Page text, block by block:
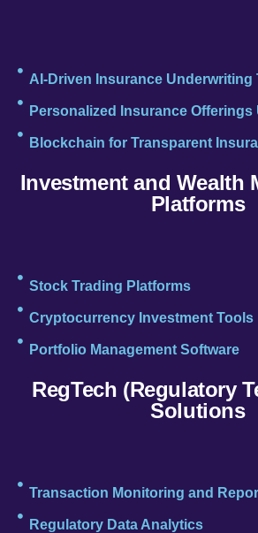
AI-Driven Insurance Underwriting
Personalized Insurance Offerings
Blockchain for Transparent
Investment and Wealth
Platforms
Stock Trading Platforms
Cryptocurrency Investment Tools
Portfolio Management Software
RegTech (Regulatory
Solutions
Transaction Monitoring and
Regulatory Data Analytics